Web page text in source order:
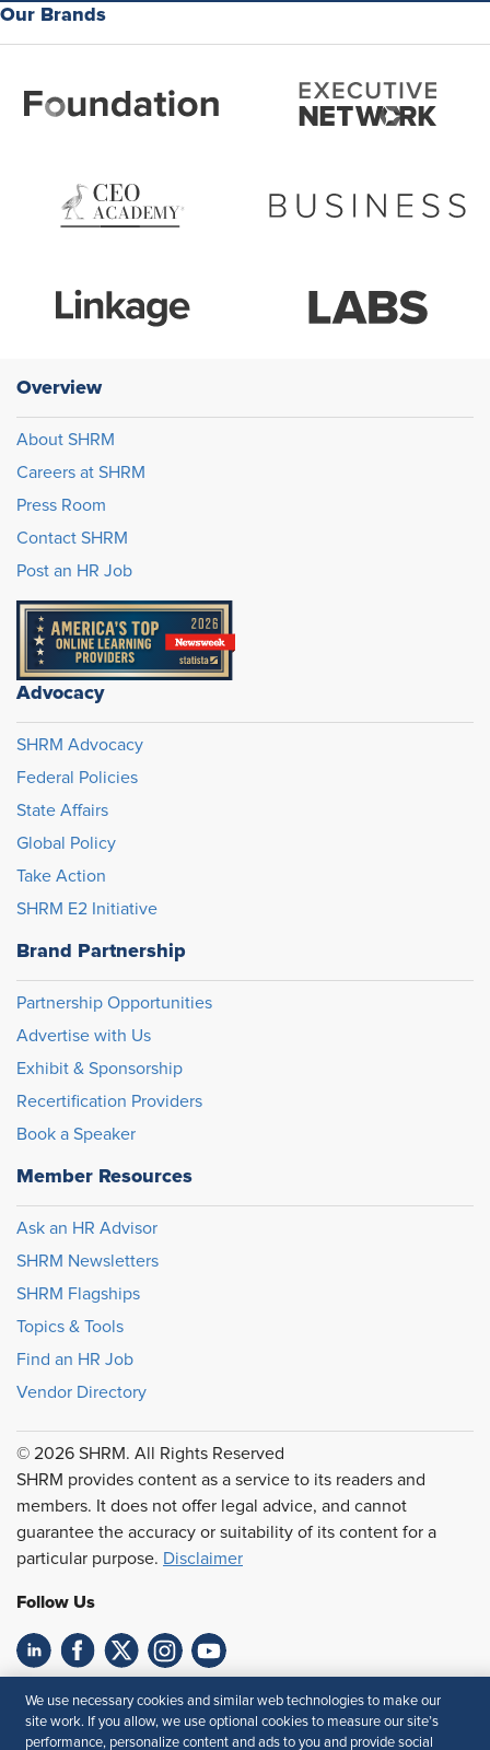
Our Brands
Overview
About SHRM
Careers at SHRM
Press Room
Contact SHRM
Post an HR Job
Advocacy
SHRM Advocacy
Federal Policies
State Affairs
Global Policy
Take Action
SHRM E2 Initiative
Brand Partnership
Partnership Opportunities
Advertise with Us
Exhibit & Sponsorship
Recertification Providers
Book a Speaker
Member Resources
Ask an HR Advisor
SHRM Newsletters
SHRM Flagships
Topics & Tools
Find an HR Job
Vendor Directory
© 2026 SHRM. All Rights Reserved
SHRM provides content as a service to its readers and
members. It does not offer legal advice, and cannot
guarantee the accuracy or suitability of its content for a
particular purpose. Disclaimer
Follow Us
Feedback
Your Privacy Choices Terms of Use
We use necessary cookies and similar web technologies to make our
site work. If you allow, we use optional cookies to measure our site’s
performance, personalize content and ads to you and provide social